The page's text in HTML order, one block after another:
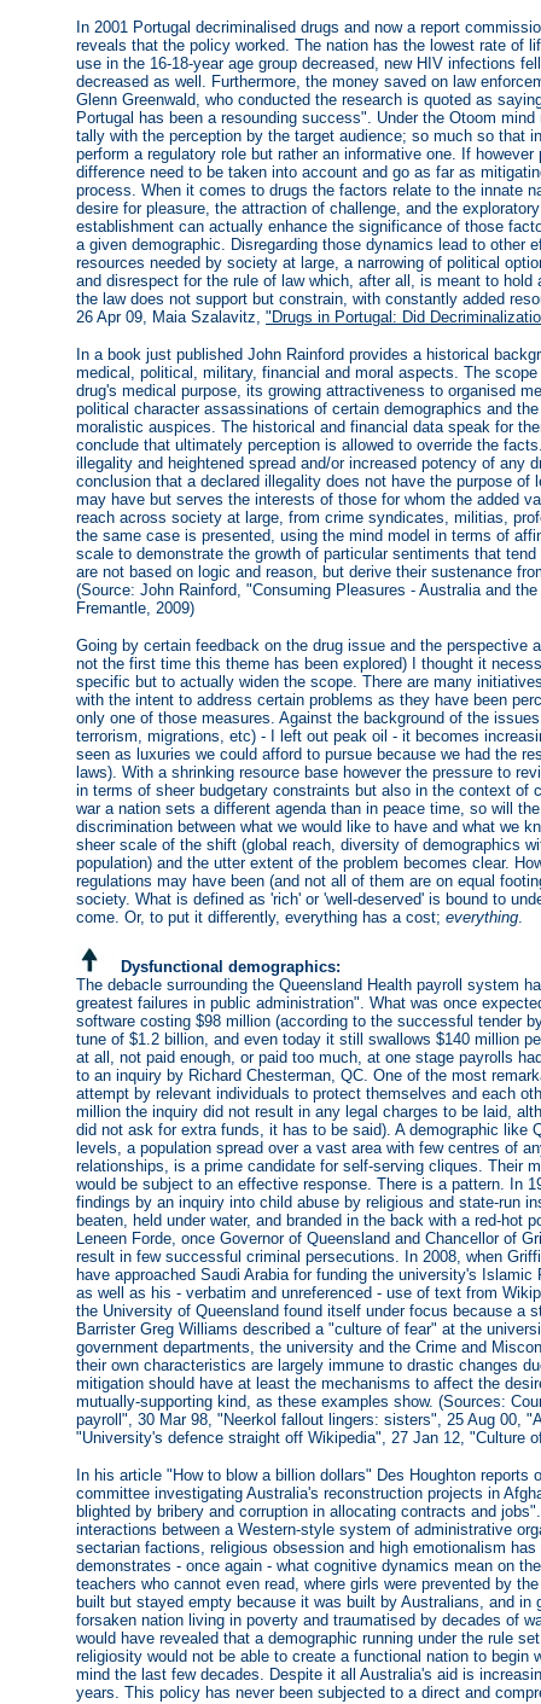
In 2001 Portugal decriminalised drugs and now a report
reveals that the policy worked. The nation has the lowest rate of
use in the 16-18-year age group decreased, new HIV infections
decreased as well. Furthermore, the money saved on law
Glenn Greenwald, who conducted the research is quoted as
Portugal has been a resounding success". Under the Otoom
tally with the perception by the target audience; so much so that
perform a regulatory role but rather an informative one. If
difference need to be taken into account and go as far as
process. When it comes to drugs the factors relate to the innate
desire for pleasure, the attraction of challenge, and the
establishment can actually enhance the significance of those
a given demographic. Disregarding those dynamics lead to other
resources needed by society at large, a narrowing of political
and disrespect for the rule of law which, after all, is meant to
the law does not support but constrain, with constantly added
26 Apr 09, Maia Szalavitz, "Drugs in Portugal: Did
In a book just published John Rainford provides a historical
medical, political, military, financial and moral aspects. The
drug's medical purpose, its growing attractiveness to organised
political character assassinations of certain demographics and
moralistic auspices. The historical and financial data speak for
conclude that ultimately perception is allowed to override the
illegality and heightened spread and/or increased potency of any
conclusion that a declared illegality does not have the purpose
may have but serves the interests of those for whom the added
reach across society at large, from crime syndicates, militias,
the same case is presented, using the mind model in terms of
scale to demonstrate the growth of particular sentiments that
are not based on logic and reason, but derive their sustenance
(Source: John Rainford, "Consuming Pleasures - Australia and
Fremantle, 2009)
Going by certain feedback on the drug issue and the perspective
not the first time this theme has been explored) I thought it
specific but to actually widen the scope. There are many
with the intent to address certain problems as they have been
only one of those measures. Against the background of the
terrorism, migrations, etc) - I left out peak oil - it becomes
seen as luxuries we could afford to pursue because we had the
laws). With a shrinking resource base however the pressure to
in terms of sheer budgetary constraints but also in the context of
war a nation sets a different agenda than in peace time, so will
discrimination between what we would like to have and what we
sheer scale of the shift (global reach, diversity of demographics
population) and the utter extent of the problem becomes clear.
regulations may have been (and not all of them are on equal
society. What is defined as 'rich' or 'well-deserved' is bound to
come. Or, to put it differently, everything has a cost; everything.
Dysfunctional demographics:
The debacle surrounding the Queensland Health payroll system
greatest failures in public administration". What was once
software costing $98 million (according to the successful tender
tune of $1.2 billion, and even today it still swallows $140 million
at all, not paid enough, or paid too much, at one stage payrolls
to an inquiry by Richard Chesterman, QC. One of the most
attempt by relevant individuals to protect themselves and each
million the inquiry did not result in any legal charges to be laid,
did not ask for extra funds, it has to be said). A demographic like
levels, a population spread over a vast area with few centres of
relationships, is a prime candidate for self-serving cliques. Their
would be subject to an effective response. There is a pattern. In
findings by an inquiry into child abuse by religious and state-run
beaten, held under water, and branded in the back with a red-hot
Leneen Forde, once Governor of Queensland and Chancellor of
result in few successful criminal persecutions. In 2008, when
have approached Saudi Arabia for funding the university's
as well as his - verbatim and unreferenced - use of text from
the University of Queensland found itself under focus because a
Barrister Greg Williams described a "culture of fear" at the
government departments, the university and the Crime and
their own characteristics are largely immune to drastic changes
mitigation should have at least the mechanisms to affect the
mutually-supporting kind, as these examples show. (Sources:
payroll", 30 Mar 98, "Neerkol fallout lingers: sisters", 25 Aug 00,
"University's defence straight off Wikipedia", 27 Jan 12, "Culture
In his article "How to blow a billion dollars" Des Houghton
committee investigating Australia's reconstruction projects in
blighted by bribery and corruption in allocating contracts and
interactions between a Western-style system of administrative
sectarian factions, religious obsession and high emotionalism
demonstrates - once again - what cognitive dynamics mean on
teachers who cannot even read, where girls were prevented by
built but stayed empty because it was built by Australians, and in
forsaken nation living in poverty and traumatised by decades of
would have revealed that a demographic running under the rule
religiosity would not be able to create a functional nation to
mind the last few decades. Despite it all Australia's aid is
years. This policy has never been subjected to a direct and